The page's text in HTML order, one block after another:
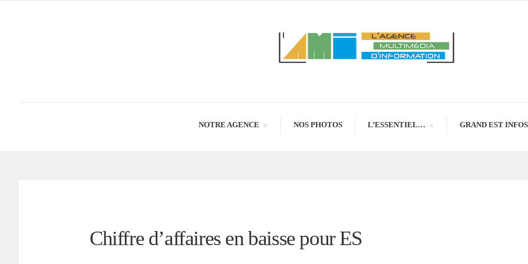
NOTRE AGENCE NOS PHOTOS L’ESSENTIEL… GRAND EST INFOS
Chiffre d’affaires en baisse pour ES